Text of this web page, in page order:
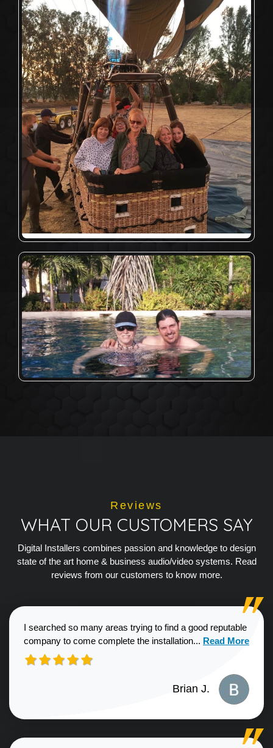
Reviews
WHAT OUR CUSTOMERS SAY
Digital Installers combines passion and knowledge to design
state of the art home & business audio/video systems. Read
reviews from our customers to know more.
I searched so many areas trying to find a good reputable
company to come complete the installation... Read more
Read More
Brian J.